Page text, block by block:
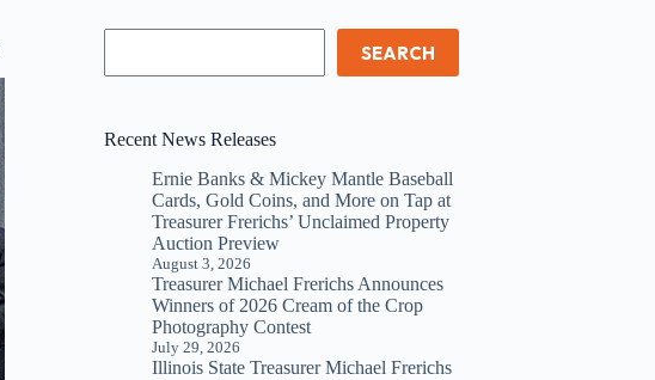
SEARCH
Recent News Releases
Ernie Banks & Mickey Mantle Baseball
Cards, Gold Coins, and More on Tap at
Treasurer Frerichs’ Unclaimed Property
Auction Preview
August 3, 2026
Treasurer Michael Frerichs Announces
Winners of 2026 Cream of the Crop
Photography Contest
July 29, 2026
Illinois State Treasurer Michael Frerichs